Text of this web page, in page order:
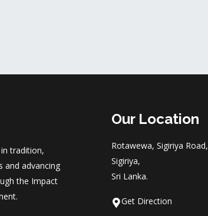
tradition,
and advancing
the Impact
Our Location
Rotawewa, Sigiriya Road,
Sigiriya,
Sri Lanka.
Get Direction